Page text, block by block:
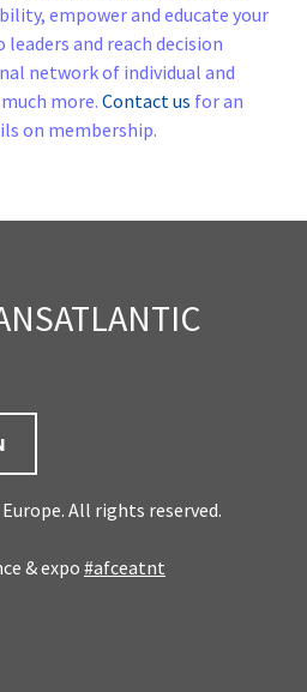
empower and educate your
and reach decision
network of individual and
more. Contact us for an
on membership.
All rights reserved.
& expo #afceatnt